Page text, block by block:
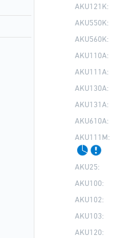
AKU121K:
AKU550K:
AKU560K:
AKU110A:
AKU111A:
AKU130A:
AKU131A:
AKU610A:
AKU111M:
AKU25:
AKU100:
AKU102:
AKU103:
AKU120: